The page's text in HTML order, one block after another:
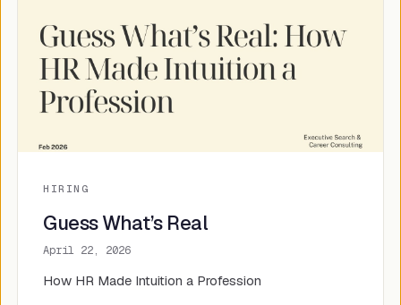
HIRING
Guess What’s Real
April 22, 2026
How HR Made Intuition a Profession